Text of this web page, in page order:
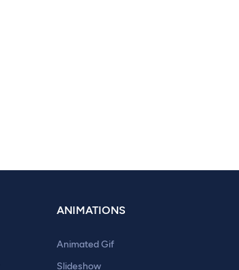
ANIMATIONS
Animated Gif
Slideshow